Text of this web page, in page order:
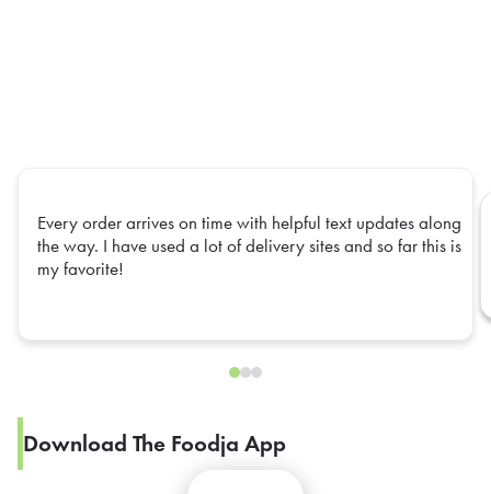
Every order arrives on time with helpful text updates along
the way. I have used a lot of delivery sites and so far this is
my favorite!
Download The Foodja App